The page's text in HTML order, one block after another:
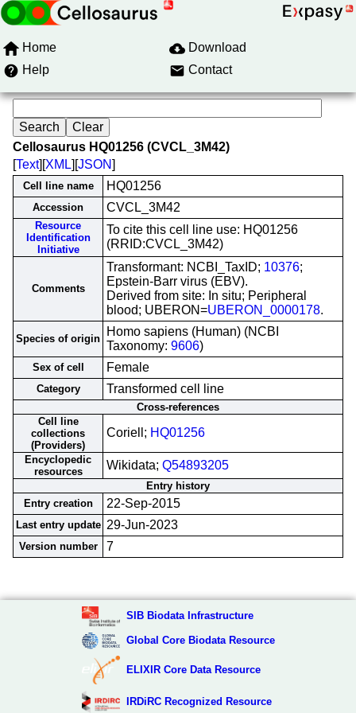
Home
Download
Help
Contact
Cellosaurus HQ01256 (CVCL_3M42)
[Text][XML][JSON]
Cell line name HQ01256
Accession CVCL_3M42
Resource
Identification
Initiative
To cite this cell line use: HQ01256
(RRID:CVCL_3M42)
Comments
Transformant: NCBI_TaxID; 10376;
Epstein-Barr virus (EBV).
Derived from site: In situ; Peripheral
blood; UBERON=UBERON_0000178.
Species of origin
Homo sapiens (Human) (NCBI
Taxonomy: 9606)
Sex of cell Female
Category Transformed cell line
Cross-references
Cell line
collections
(Providers)
Coriell; HQ01256
Encyclopedic
resources
Wikidata; Q54893205
Entry history
Entry creation
22-Sep-2015
Last entry update 29-Jun-2023
Version number 7
SIB Biodata Infrastructure
Global Core Biodata Resource
ELIXIR Core Data Resource
IRDiRC Recognized Resource